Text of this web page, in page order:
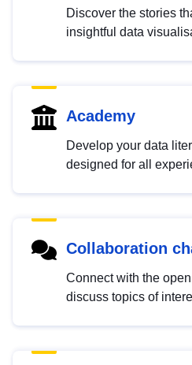
Discover the stories
insightful data
Academy
Develop your data
designed for all
Collaboration
Connect with the
discuss topics of